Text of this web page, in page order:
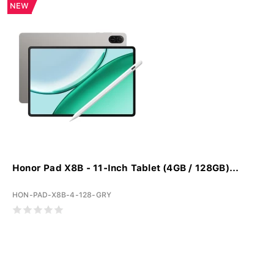
NEW
Honor Pad X8B - 11-Inch Tablet (4GB / 128GB)...
HON-PAD-X8B-4-128-GRY